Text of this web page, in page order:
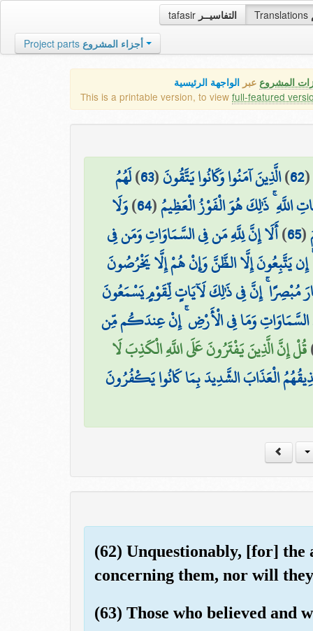
tafasir التفاسيــر Translations
Project parts أجزاء المشروع
المشروع عبر الواجهة الرئيسية
This is a printable version, to view full-featured
(
62
)الَّذِينَ آمَنُوا وَكَانُوا يَتَّقُونَ(
63
)لَهُمُ
اللَّهِ ۚ ذَٰلِكَ هُوَ الْفَوْزُ الْعَظِيمُ(
64
)وَلَا
(
65
)أَلَا إِنَّ لِلَّهِ مَن فِي السَّمَاوَاتِ وَمَن فِي
يَتَّبِعُونَ إِلَّا الظَّنَّ وَإِنْ هُمْ إِلَّا يَخْرُصُونَ
مُبْصِرًا ۚ إِنَّ فِي ذَٰلِكَ لَآيَاتٍ لِّقَوْمٍ يَسْمَعُونَ
فِي السَّمَاوَاتِ وَمَا فِي الْأَرْضِ ۚ إِنْ عِندَكُم مِّن
قُلْ إِنَّ الَّذِينَ يَفْتَرُونَ عَلَى اللَّهِ الْكَذِبَ لَا
الْعَذَابَ الشَّدِيدَ بِمَا كَانُوا يَكْفُرُونَ
(62) Unquestionably, [for]
concerning them, nor will
(63) Those who believed and